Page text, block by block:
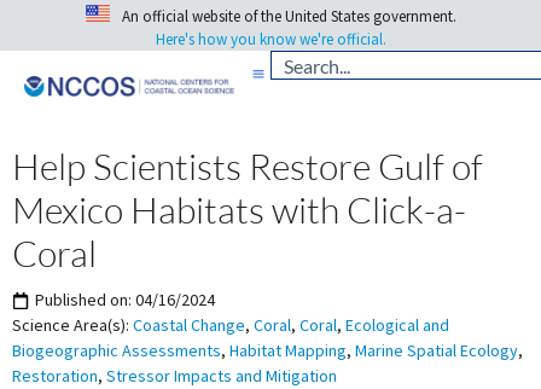
An official website of the United States government.
Here's how you know we're official.
Help Scientists Restore Gulf of
Mexico Habitats with Click-a-
Coral
Published on: 04/16/2024
Science Area(s): Coastal Change, Coral, Coral, Ecological and
Biogeographic Assessments, Habitat Mapping, Marine Spatial Ecology,
Restoration, Stressor Impacts and Mitigation